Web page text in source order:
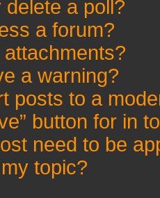
a poll?
a forum?
attachments?
a warning?
posts to a
button for in
need to be
topic?